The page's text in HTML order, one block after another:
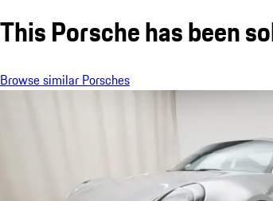
This Porsche has been
Browse similar Porsches